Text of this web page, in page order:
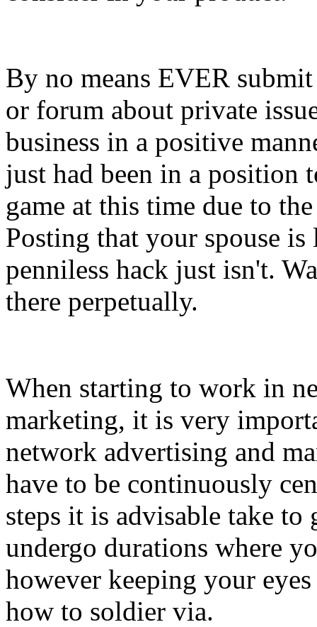
By no means EVER
or forum about private
business in a positive
just had been in a position
game at this time due to
Posting that your spouse is
penniless hack just isn't.
there perpetually.
When starting to work in
marketing, it is very
network advertising and
have to be continuously
steps it is advisable take to
undergo durations where
however keeping your
how to soldier via.